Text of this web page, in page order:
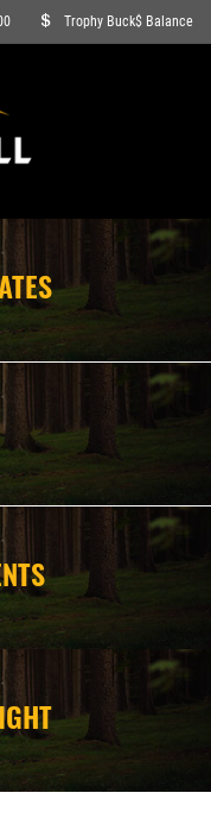
Trophy Buck$ Balance